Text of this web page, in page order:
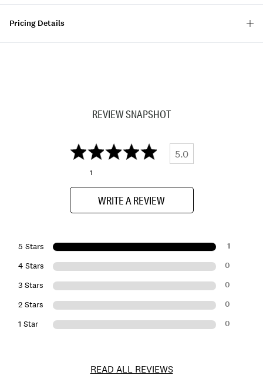
Pricing Details
REVIEW SNAPSHOT
5.0
1
WRITE A REVIEW
5 Stars 1
4 Stars 0
3 Stars 0
2 Stars 0
1 Star 0
READ ALL REVIEWS